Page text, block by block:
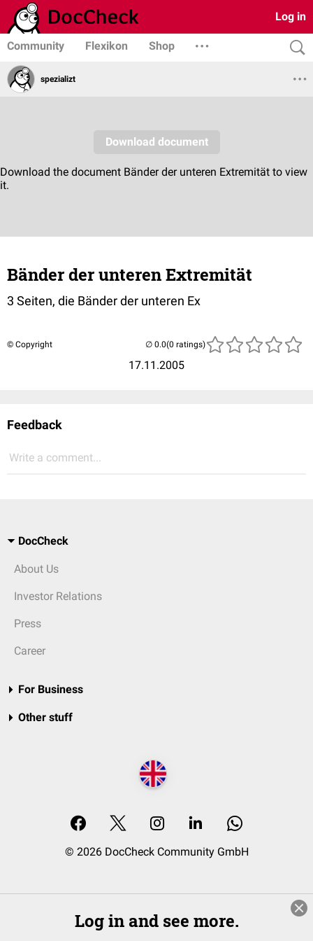
Log in
Community Flexikon Shop
spezializt
Bänder der unteren Extremität
3 Seiten, die Bänder der unteren Ex
© Copyright
17.11.2005
(0 ratings)
Feedback
Write a comment...
DocCheck
About Us
Investor Relations
Press
Career
For Business
Other stuff
© 2026 DocCheck Community GmbH
Log in and see more.